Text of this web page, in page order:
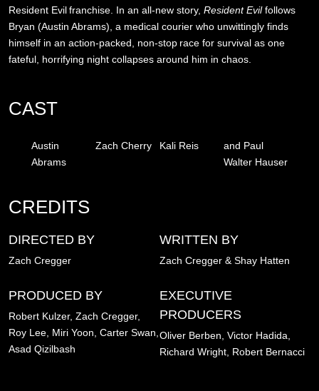
Resident Evil franchise. In an all-new story, Resident Evilfollows
Bryan (Austin Abrams), a medical courier who unwittingly finds
himself in an action-packed, non-stop race for survival as one
fateful, horrifying night collapses around him in chaos.
CAST
Austin
Abrams
Zach Cherry Kali Reis
and Paul
Walter Hauser
CREDITS
DIRECTED BY
Zach Cregger
WRITTEN BY
Zach Cregger & Shay Hatten
PRODUCED BY
Robert Kulzer, Zach Cregger,
Roy Lee, Miri Yoon, Carter Swan,
Asad Qizilbash
EXECUTIVE
PRODUCERS
Oliver Berben, Victor Hadida,
Richard Wright, Robert Bernacci